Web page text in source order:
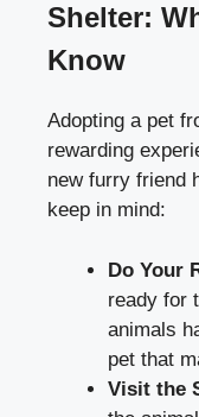
Shelter:
Know
Adopting a pet
rewarding
new furry friend
keep in mind:
Do Your
ready for
animals
pet that
Visit the